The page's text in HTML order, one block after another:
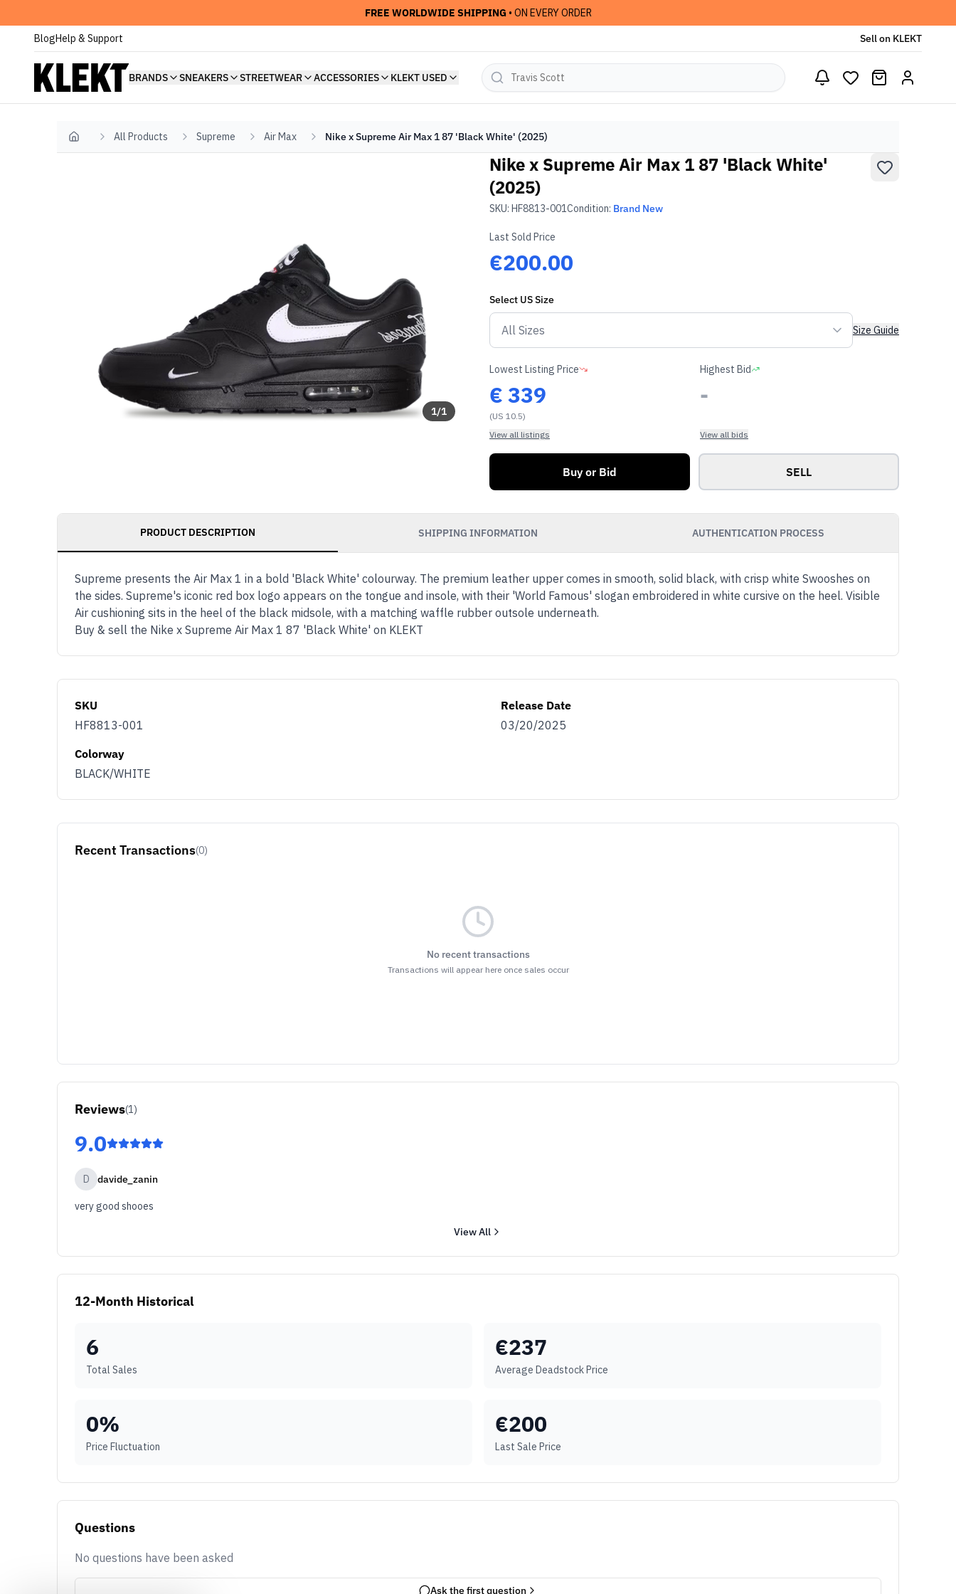
FREE WORLDWIDE SHIPPING • ON EVERY ORDER
BlogHelp & Support Sell on KLEKT
BRANDS SNEAKERS STREETWEAR ACCESSORIES KLEKT USED
Home All Products Supreme Air Max Nike x Supreme Air Max 1 87 'Black White' (2025)
1/1
Nike x Supreme Air Max 1 87 'Black White'
(2025)
SKU: HF8813-001Condition: Brand New
Last Sold Price
€200.00
Select USSize
Size Guide
Lowest Listing Price
€ 339
(US 10.5)
View all listings
Highest Bid
-
View all bids
Buy or Bid SELL
PRODUCT DESCRIPTION SHIPPING INFORMATION AUTHENTICATION PROCESS
Supreme presents the Air Max 1 in a bold 'Black White' colourway. The premium leather upper comes in smooth, solid black, with crisp white Swooshes on
the sides. Supreme's iconic red box logo appears on the tongue and insole, with their 'World Famous' slogan embroidered in white cursive on the heel. Visible
Air cushioning sits in the heel of the black midsole, with a matching waffle rubber outsole underneath.
Buy & sell the Nike x Supreme Air Max 1 87 'Black White' on KLEKT
SKU
HF8813-001
Release Date
03/20/2025
Colorway
BLACK/WHITE
Recent Transactions(0)
No recent transactions
Transactions will appear here once sales occur
Reviews(1)
9.0
D davide_zanin
very good shooes
View All
12-Month Historical
6
Total Sales
€237
Average Deadstock Price
0%
Price Fluctuation
€200
Last Sale Price
Questions
No questions have been asked
Ask the first question